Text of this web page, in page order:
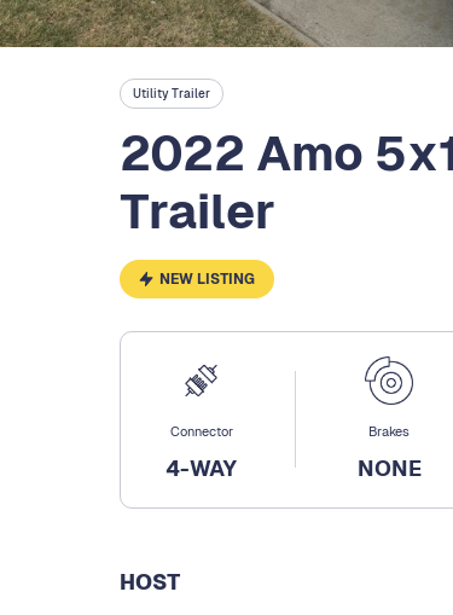
Utility Trailer
2022 Amo
Trailer
NEW LISTING
Connector
4-WAY
Brakes
NONE
HOST